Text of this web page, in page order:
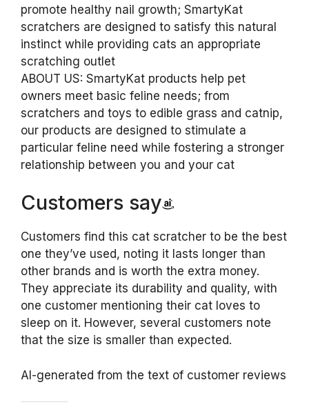
promote healthy nail growth; SmartyKat
scratchers are designed to satisfy this natural
instinct while providing cats an appropriate
scratching outlet
ABOUT US: SmartyKat products help pet
owners meet basic feline needs; from
scratchers and toys to edible grass and catnip,
our products are designed to stimulate a
particular feline need while fostering a stronger
relationship between you and your cat
Customers say
Customers find this cat scratcher to be the best
one they’ve used, noting it lasts longer than
other brands and is worth the extra money.
They appreciate its durability and quality, with
one customer mentioning their cat loves to
sleep on it. However, several customers note
that the size is smaller than expected.
AI-generated from the text of customer reviews